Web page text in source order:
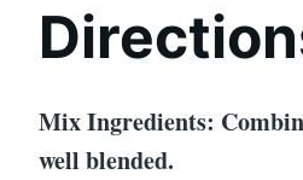
Mix Ingredients:
well blended.